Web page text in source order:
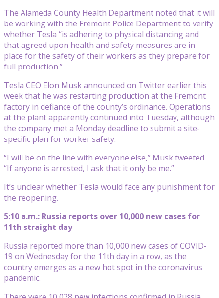
The Alameda County Health Department noted that it will
be working with the Fremont Police Department to verify
whether Tesla “is adhering to physical distancing and
that agreed upon health and safety measures are in
place for the safety of their workers as they prepare for
full production.”
Tesla CEO Elon Musk announced on Twitter earlier this
week that he was restarting production at the Fremont
factory in defiance of the county’s ordinance. Operations
at the plant apparently continued into Tuesday, although
the company met a Monday deadline to submit a site-
specific plan for worker safety.
“I will be on the line with everyone else,” Musk tweeted.
“If anyone is arrested, I ask that it only be me.”
It’s unclear whether Tesla would face any punishment for
the reopening.
5:10 a.m.: Russia reports over 10,000 new cases for
11th straight day
Russia reported more than 10,000 new cases of COVID-
19 on Wednesday for the 11th day in a row, as the
country emerges as a new hot spot in the coronavirus
pandemic.